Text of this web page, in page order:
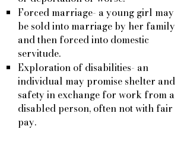
Forced marriage- a young girl may
be sold into marriage by her family
and then forced into domestic
servitude.
Exploration of disabilities- an
individual may promise shelter and
safety in exchange for work from a
disabled person, often not with fair
pay.